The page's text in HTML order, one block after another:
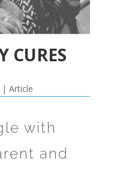
CURES
| Article
with
and